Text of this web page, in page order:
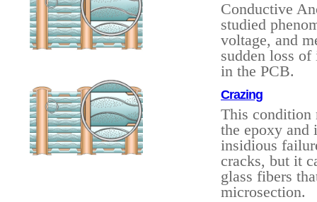
Conductive
studied
voltage, and
sudden loss
in the PCB.
Crazing
This condition
the epoxy and
insidious
cracks, but it
glass fibers
microsection.